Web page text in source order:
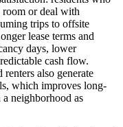
room or deal with
trips to offsite
lease terms and
days, lower
cash flow.
also generate
which improves long-
neighborhood as